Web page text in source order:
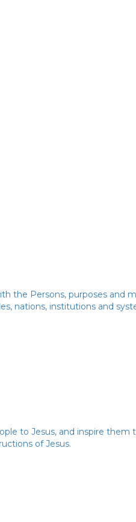
the Persons, purposes and
nations, institutions and
to Jesus, and inspire them
of Jesus.